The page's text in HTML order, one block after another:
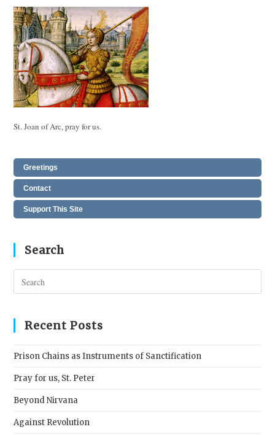
St. Joan of Arc, pray for us.
Greetings
Contact
Support This Site
Search
Recent Posts
Prison Chains as Instruments of Sanctification
Pray for us, St. Peter
Beyond Nirvana
Against Revolution